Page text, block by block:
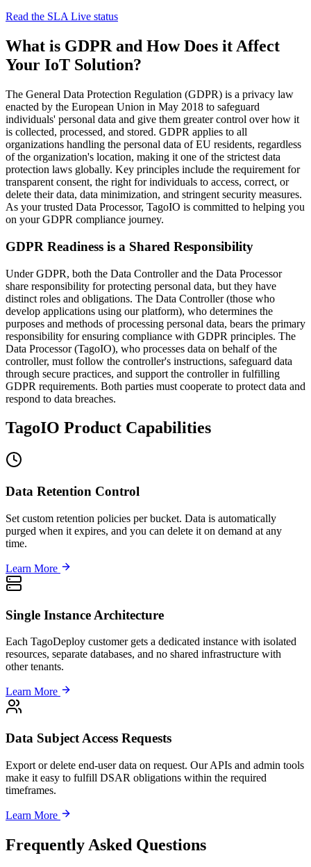
Read the SLA Live status
What is GDPR and How Does it Affect
Your IoT Solution?
The General Data Protection Regulation (GDPR) is a privacy law
enacted by the European Union in May 2018 to safeguard
individuals' personal data and give them greater control over how it
is collected, processed, and stored. GDPR applies to all
organizations handling the personal data of EU residents, regardless
of the organization's location, making it one of the strictest data
protection laws globally. Key principles include the requirement for
transparent consent, the right for individuals to access, correct, or
delete their data, data minimization, and stringent security measures.
As your trusted Data Processor, TagoIO is committed to helping you
on your GDPR compliance journey.
GDPR Readiness is a Shared Responsibility
Under GDPR, both the Data Controller and the Data Processor
share responsibility for protecting personal data, but they have
distinct roles and obligations. The Data Controller (those who
develop applications using our platform), who determines the
purposes and methods of processing personal data, bears the primary
responsibility for ensuring compliance with GDPR principles. The
Data Processor (TagoIO), who processes data on behalf of the
controller, must follow the controller's instructions, safeguard data
through secure practices, and support the controller in fulfilling
GDPR requirements. Both parties must cooperate to protect data and
respond to data breaches.
TagoIO Product Capabilities
Data Retention Control
Set custom retention policies per bucket. Data is automatically
purged when it expires, and you can delete it on demand at any
time.
Learn More
Single Instance Architecture
Each TagoDeploy customer gets a dedicated instance with isolated
resources, separate databases, and no shared infrastructure with
other tenants.
Learn More
Data Subject Access Requests
Export or delete end-user data on request. Our APIs and admin tools
make it easy to fulfill DSAR obligations within the required
timeframes.
Learn More
Frequently Asked Questions